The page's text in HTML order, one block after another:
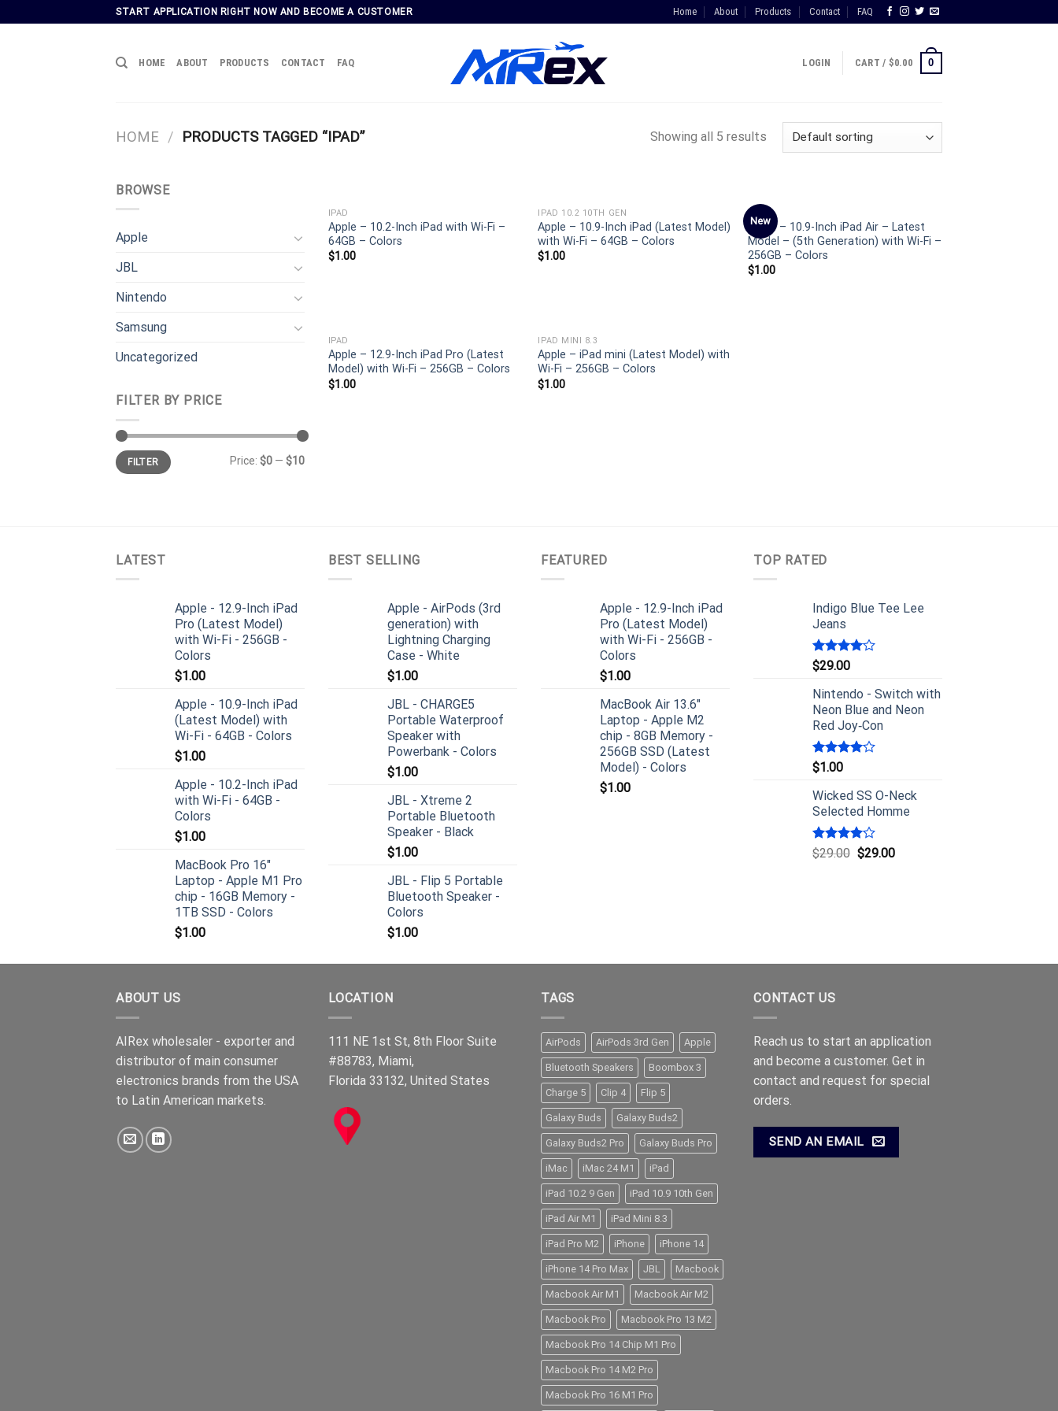
START APPLICATION RIGHT NOW AND BECOME A CUSTOMER Home About Products Contact FAQ
HOME ABOUT PRODUCTS CONTACT FAQ LOGIN CART / $0.00 0
HOME / PRODUCTS TAGGED “IPAD” Showing all 5 results
BROWSE
Apple
JBL
Nintendo
Samsung
Uncategorized
FILTER BY PRICE
Min
price
Max
priceFILTER Price: $0 — $10
IPAD
Apple – 10.2-Inch iPad with Wi-Fi –
64GB – Colors
$1.00
IPAD 10.2 10TH GEN
Apple – 10.9-Inch iPad (Latest Model)
with Wi-Fi – 64GB – Colors
$1.00
New
Apple – 10.9-Inch iPad Air – Latest
Model – (5th Generation) with Wi-Fi –
256GB – Colors
$1.00
IPAD
Apple – 12.9-Inch iPad Pro (Latest
Model) with Wi-Fi – 256GB – Colors
$1.00
IPAD MINI 8.3
Apple – iPad mini (Latest Model) with
Wi-Fi – 256GB – Colors
$1.00
LATEST
Apple - 12.9-Inch iPad
Pro (Latest Model)
with Wi-Fi - 256GB -
Colors
$1.00
Apple - 10.9-Inch iPad
(Latest Model) with
Wi-Fi - 64GB - Colors
$1.00
Apple - 10.2-Inch iPad
with Wi-Fi - 64GB -
Colors
$1.00
MacBook Pro 16"
Laptop - Apple M1 Pro
chip - 16GB Memory -
1TB SSD - Colors
$1.00
BEST SELLING
Apple - AirPods (3rd
generation) with
Lightning Charging
Case - White
$1.00
JBL - CHARGE5
Portable Waterproof
Speaker with
Powerbank - Colors
$1.00
JBL - Xtreme 2
Portable Bluetooth
Speaker - Black
$1.00
JBL - Flip 5 Portable
Bluetooth Speaker -
Colors
$1.00
FEATURED
Apple - 12.9-Inch iPad
Pro (Latest Model)
with Wi-Fi - 256GB -
Colors
$1.00
MacBook Air 13.6"
Laptop - Apple M2
chip - 8GB Memory -
256GB SSD (Latest
Model) - Colors
$1.00
TOP RATED
Indigo Blue Tee Lee
Jeans
Rated
of 5
$29.00
Nintendo - Switch with
Neon Blue and Neon
Red Joy‑Con
Rated
of 5
$1.00
Wicked SS O-Neck
Selected Homme
Rated
$29.00 $29.00
ABOUT US
AIRex wholesaler - exporter and
distributor of main consumer
electronics brands from the USA
to Latin American markets.
LOCATION
111 NE 1st St, 8th Floor Suite
#88783, Miami,
Florida 33132, United States
TAGS
AirPods AirPods 3rd Gen Apple
Bluetooth Speakers Boombox 3
Charge 5 Clip 4 Flip 5
Galaxy Buds Galaxy Buds2
Galaxy Buds2 Pro Galaxy Buds Pro
iMac iMac 24 M1 iPad
iPad 10.2 9 Gen iPad 10.9 10th Gen
iPad Air M1 iPad Mini 8.3
iPad Pro M2 iPhone iPhone 14
iPhone 14 Pro Max JBL Macbook
Macbook Air M1 Macbook Air M2
Macbook Pro Macbook Pro 13 M2
Macbook Pro 14 Chip M1 Pro
Macbook Pro 14 M2 Pro
Macbook Pro 16 M1 Pro
CONTACT US
Reach us to start an application
and become a customer. Get in
contact and request for special
orders.
SEND AN EMAIL